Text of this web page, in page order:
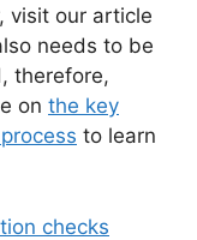
visit our article
needs to be
therefore,
on the key
to learn
checks